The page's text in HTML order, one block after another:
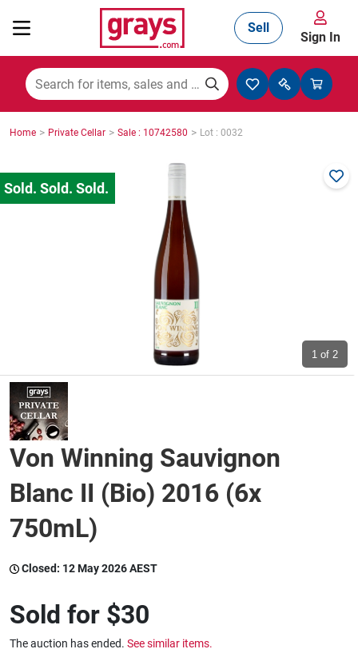
Mining, Construction & Agriculture
Cars, Bikes & Accessories
Wine & More
Catering, Hospitality & Gyms
Warehousing & Forklifts
Caravans & Motorhomes
Sell
Sign In
Home > Private Cellar > Sale : 10742580 > Lot : 0032
1 of 2
Von Winning Sauvignon
Blanc II (Bio) 2016 (6x
750mL)
Closed: 12 May 2026 AEST
Sold for $30
The auction has ended. See similar items.